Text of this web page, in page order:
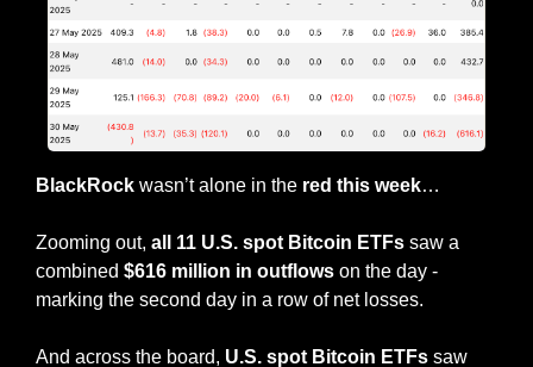
BlackRock wasn’t alone in the red this week…
Zooming out, all 11 U.S. spot Bitcoin ETFs saw a
combined $616 million in outflows on the day -
marking the second day in a row of net losses.
And across the board, U.S. spot Bitcoin ETFs